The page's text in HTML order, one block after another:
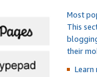
Most
This
their